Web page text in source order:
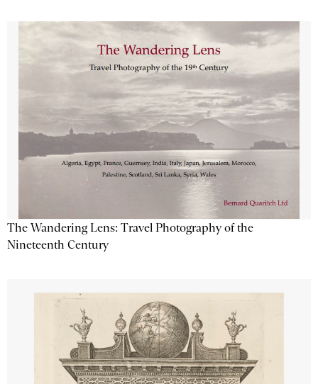
The Wandering Lens: Travel Photography of the
Nineteenth Century